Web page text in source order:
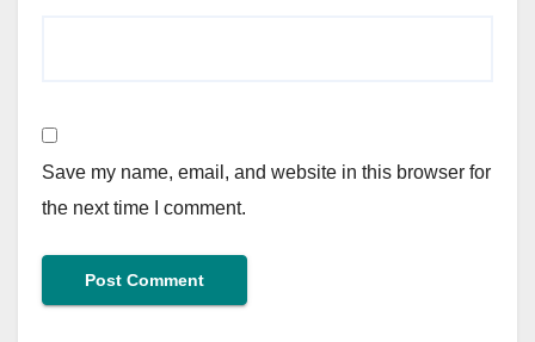
Save my name, email, and website in this browser for
the next time I comment.